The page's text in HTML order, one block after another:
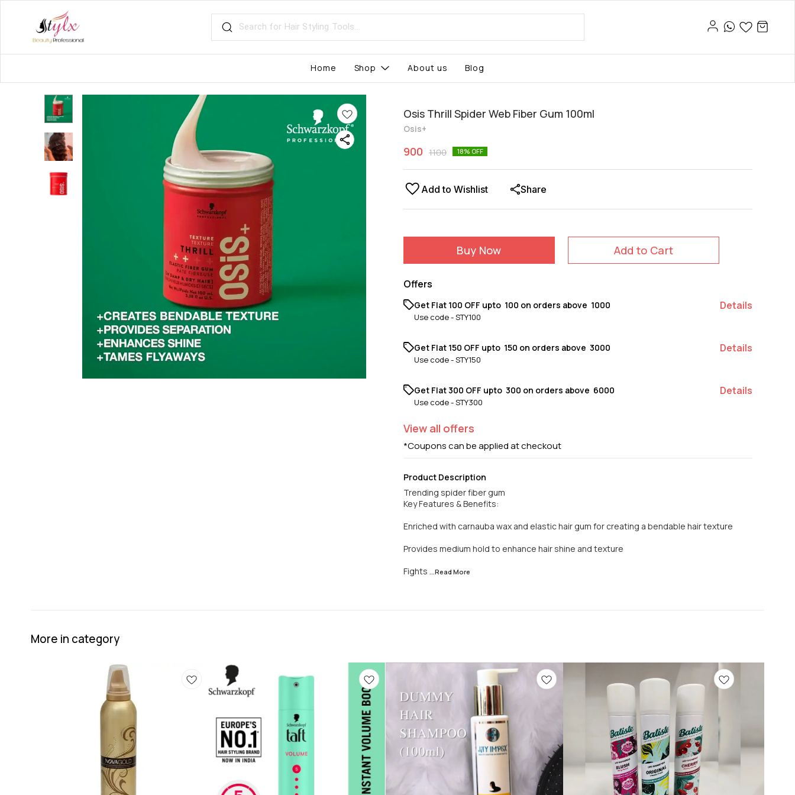
Home Shop About us Blog
Osis Thrill Spider Web Fiber Gum 100ml
Osis+
900 1100 18% OFF
Add to Wishlist Share
Buy Now Add to Cart
Offers
Get Flat ₹100 OFF upto ₹ 100 on orders above ₹ 1000
Use code -STY100
Details
Get Flat ₹150 OFF upto ₹ 150 on orders above ₹ 3000
Use code -STY150
Details
Get Flat ₹300 OFF upto ₹ 300 on orders above ₹ 6000
Use code -STY300
Details
View all offers
*Coupons can be applied at checkout
Product Description
Trending spider fiber gum
Key Features & Benefits:
Enriched with carnauba wax and elastic hair gum for creating a bendable hair texture
Provides medium hold to enhance hair shine and texture
Fights
...Read More
More in category